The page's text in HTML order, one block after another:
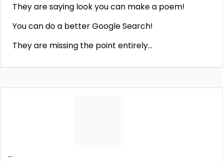
They are saying look you can make a poem!
You can do a better Google Search!
They are missing the point entirely…
...